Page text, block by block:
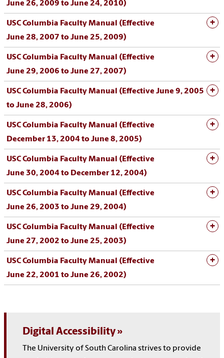
June 26, 2009 to June 24, 2010)
USC Columbia Faculty Manual (Effective
June 28, 2007 to June 25, 2009)
USC Columbia Faculty Manual (Effective
June 29, 2006 to June 27, 2007)
USC Columbia Faculty Manual (Effective June 9, 2005
to June 28, 2006)
USC Columbia Faculty Manual (Effective
December 13, 2004 to June 8, 2005)
USC Columbia Faculty Manual (Effective
June 30, 2004 to December 12, 2004)
USC Columbia Faculty Manual (Effective
June 26, 2003 to June 29, 2004)
USC Columbia Faculty Manual (Effective
June 27, 2002 to June 25, 2003)
USC Columbia Faculty Manual (Effective
June 22, 2001 to June 26, 2002)
Digital Accessibility
The University of South Carolina strives to provide